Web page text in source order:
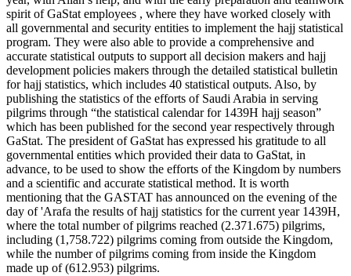
spirit of GaStat employees , where they have worked closely with
all governmental and security entities to implement the hajj statistical
program. They were also able to provide a comprehensive and
accurate statistical outputs to support all decision makers and hajj
development policies makers through the detailed statistical bulletin
for hajj statistics, which includes 40 statistical outputs. Also, by
publishing the statistics of the efforts of Saudi Arabia in serving
pilgrims through “the statistical calendar for 1439H hajj season”
which has been published for the second year respectively through
GaStat. The president of GaStat has expressed his gratitude to all
governmental entities which provided their data to GaStat, in
advance, to be used to show the efforts of the Kingdom by numbers
and a scientific and accurate statistical method. It is worth
mentioning that the GASTAT has announced on the evening of the
day of 'Arafa the results of hajj statistics for the current year 1439H,
where the total number of pilgrims reached (2.371.675) pilgrims,
including (1,758.722) pilgrims coming from outside the Kingdom,
while the number of pilgrims coming from inside the Kingdom
made up of (612.953) pilgrims.